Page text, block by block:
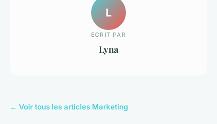
L
ECRIT PAR
Lyna
← Voir tous les articles Marketing